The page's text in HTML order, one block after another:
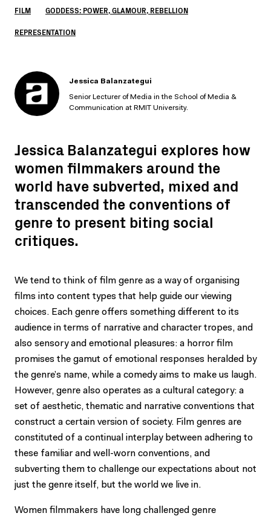
FILM GODDESS: POWER, GLAMOUR, REBELLION
REPRESENTATION
Jessica Balanzategui
Senior Lecturer of Media in the School of Media &
Communication at RMIT University.
Jessica Balanzategui explores how
women filmmakers around the
world have subverted, mixed and
transcended the conventions of
genre to present biting social
critiques.
We tend to think of film genre as a way of organising
films into content types that help guide our viewing
choices. Each genre offers something different to its
audience in terms of narrative and character tropes, and
also sensory and emotional pleasures: a horror film
promises the gamut of emotional responses heralded by
the genre’s name, while a comedy aims to make us laugh.
However, genre also operates as a cultural category: a
set of aesthetic, thematic and narrative conventions that
construct a certain version of society. Film genres are
constituted of a continual interplay between adhering to
these familiar and well-worn conventions, and
subverting them to challenge our expectations about not
just the genre itself, but the world we live in.
Women filmmakers have long challenged genre